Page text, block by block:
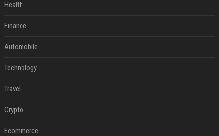
Health
Finance
Automobile
Technology
Travel
Crypto
Ecommerce